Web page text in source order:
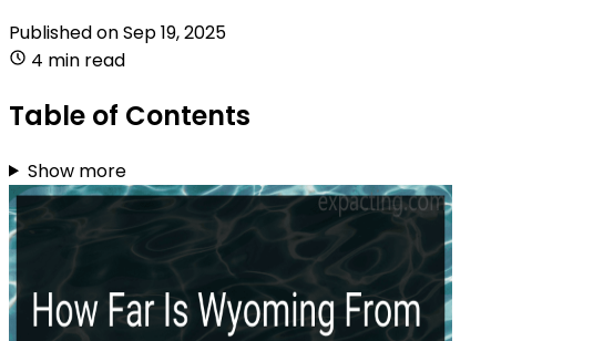
Published onSep 19, 2025
4 min read
Table of Contents
Show more